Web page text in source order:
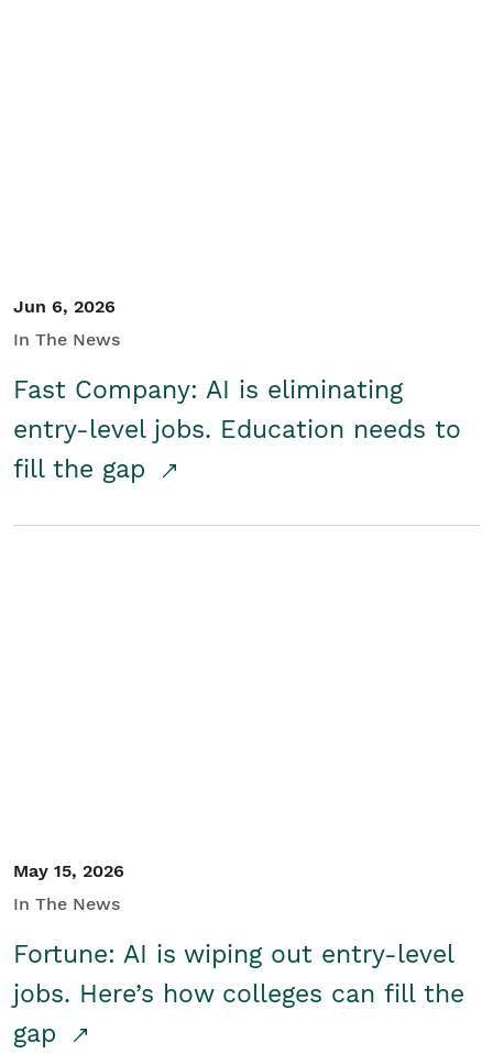
Jun 6, 2026
In The News
Fast Company: AI is eliminating
entry-level jobs. Education needs to
fill the gap
May 15, 2026
In The News
Fortune: AI is wiping out entry-level
jobs. Here’s how colleges can fill the
gap